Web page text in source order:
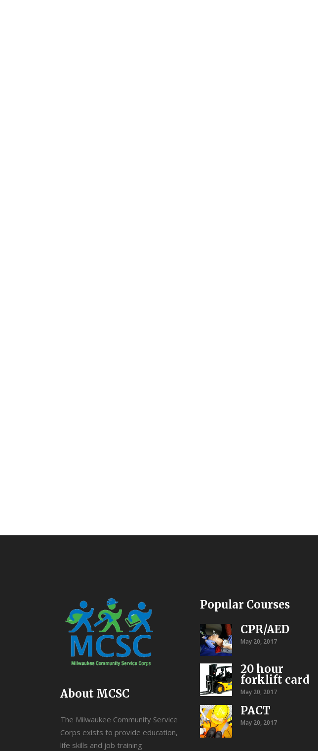
About MCSC
The Milwaukee Community Service
Corps exists to provide education,
life skills and job training
Popular Courses
CPR/AED
May 20, 2017
20 hour
forklift card
May 20, 2017
PACT
May 20, 2017